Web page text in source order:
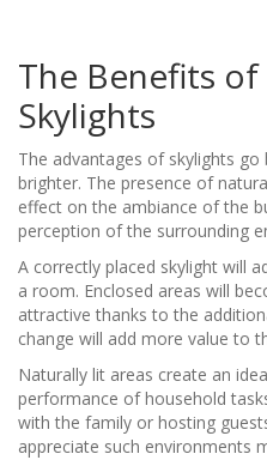
The Benefits
Skylights
The advantages of skylights
brighter. The presence of
effect on the ambiance of the
perception of the surrounding
A correctly placed skylight will
a room. Enclosed areas will
attractive thanks to the
change will add more value to
Naturally lit areas create an
performance of household
with the family or hosting
appreciate such environments